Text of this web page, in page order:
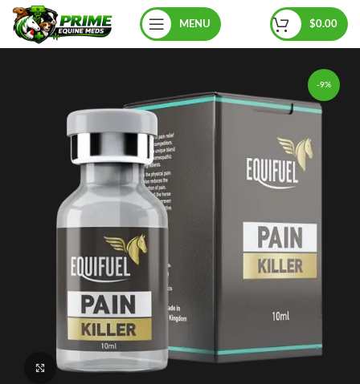
MENU $0.00
-9%
Click to enlarge